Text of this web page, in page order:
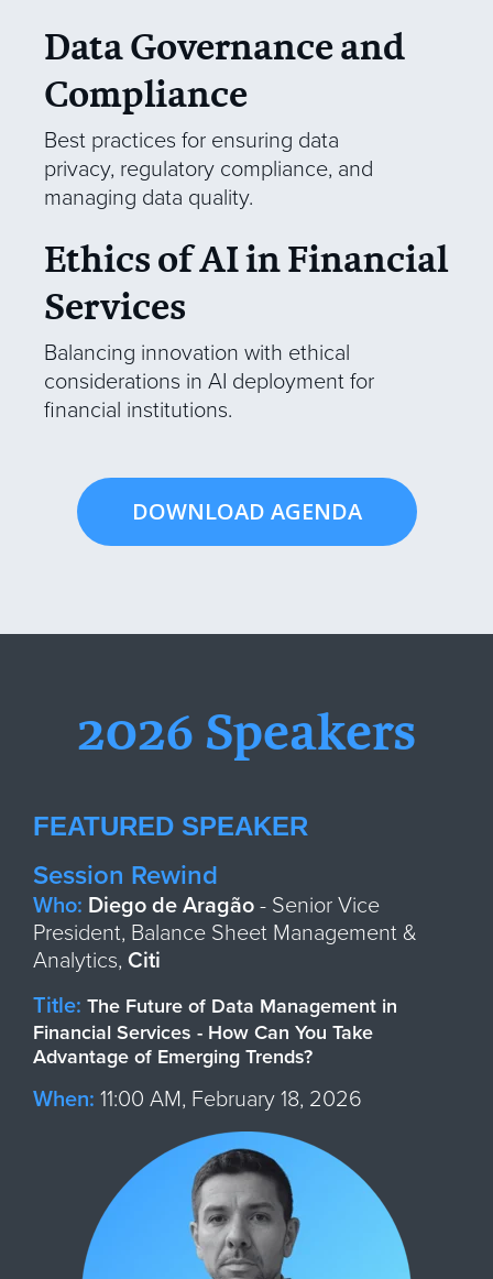
Data Governance and
Compliance
Best practices for ensuring data
privacy, regulatory compliance, and
managing data quality.
Ethics of AI in Financial
Services
Balancing innovation with ethical
considerations in AI deployment for
financial institutions.
DOWNLOAD AGENDA
2026 Speakers
FEATURED SPEAKER
Session Rewind
Who: Diego de Aragão - Senior Vice
President, Balance Sheet Management &
Analytics, Citi
Title: The Future of Data Management in
Financial Services - How Can You Take
Advantage of Emerging Trends?
When: 11:00 AM, February 18, 2026